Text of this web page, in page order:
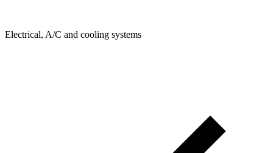
Electrical, A/C and cooling systems